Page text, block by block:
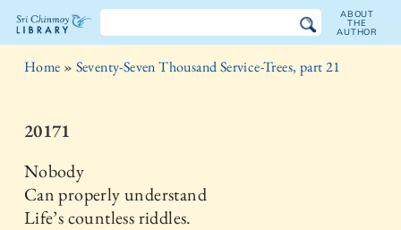
The
Chinmoy
Library
ABOUT
THE
AUTHOR
Home » Seventy-Seven Thousand Service-Trees, part 21
20171
Nobody
Can properly understand
Life’s countless riddles.